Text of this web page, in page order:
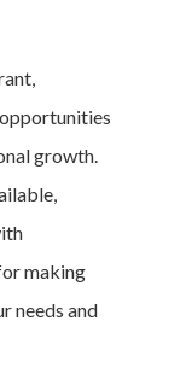
growth.
making
needs and